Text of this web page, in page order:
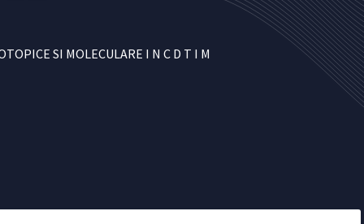
SI MOLECULARE I N C D T I M